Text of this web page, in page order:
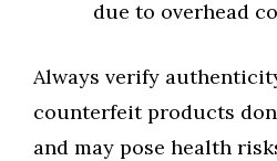
due to overhead
Always verify
counterfeit products
and may pose health